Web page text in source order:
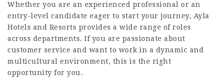
Whether you are an experienced professional or an
entry-level candidate eager to start your journey, Ayla
Hotels and Resorts provides a wide range of roles
across departments. If you are passionate about
customer service and want to work in a dynamic and
multicultural environment, this is the right
opportunity for you.